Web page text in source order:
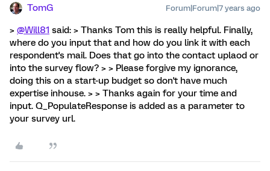
TomG Forum|Forum|7 years ago
> @Will81 said: > Thanks Tom this is really helpful. Finally,
where do you input that and how do you link it with each
respondent's mail. Does that go into the contact uplaod or
into the survey flow? > > Please forgive my ignorance,
doing this on a start-up budget so don't have much
expertise inhouse. > > Thanks again for your time and
input. Q_PopulateResponse is added as a parameter to
your survey url.